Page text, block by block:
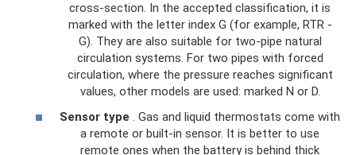
cross-section. In the accepted classification, it is
marked with the letter index G (for example, RTR -
G). They are also suitable for two-pipe natural
circulation systems. For two pipes with forced
circulation, where the pressure reaches significant
values, other models are used: marked N or D.
Sensor type . Gas and liquid thermostats come with
a remote or built-in sensor. It is better to use
remote ones when the battery is behind thick